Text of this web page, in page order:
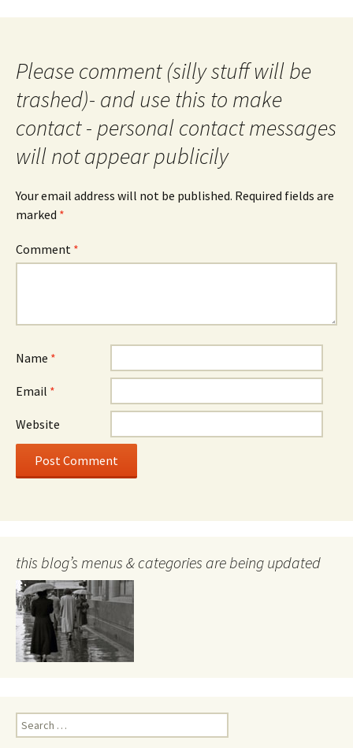
Please comment (silly stuff will be
trashed)- and use this to make
contact - personal contact messages
will not appear publicily
Your email address will not be published. Required fields are
marked *
Comment *
Name *
Email *
Website
this blog’s menus & categories are being updated
Search
for: